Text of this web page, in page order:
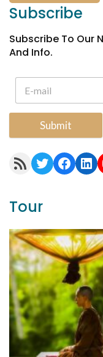
Subscribe
Subscribe To Our
And Info.
Submit
RSS Feed Twitter Facebook LinkedIn
Tour